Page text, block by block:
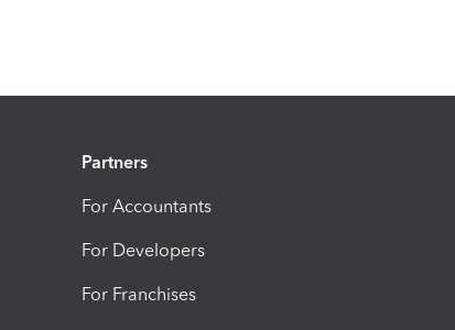
Partners
For Accountants
For Developers
For Franchises